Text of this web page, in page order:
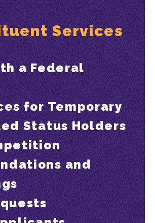
Services
a Federal
for Temporary
Status Holders
and